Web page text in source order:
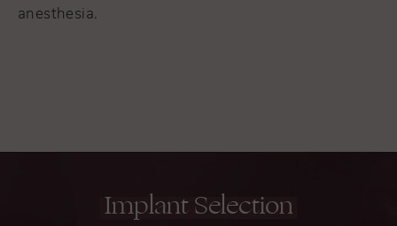
anesthesia.
Implant Selection